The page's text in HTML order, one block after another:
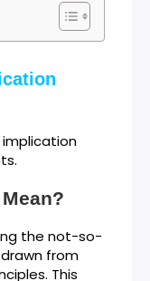
implication
the not-so-
from
This